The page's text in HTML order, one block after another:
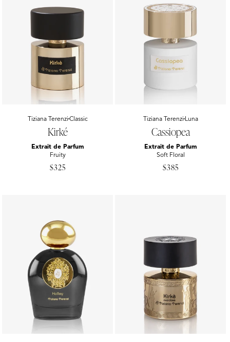
Tiziana TerenziClassic
Kirké
Extrait de Parfum
Fruity
Regular
$325
Tiziana TerenziLuna
Cassiopea
Extrait de Parfum
Soft Floral
Regular
$385